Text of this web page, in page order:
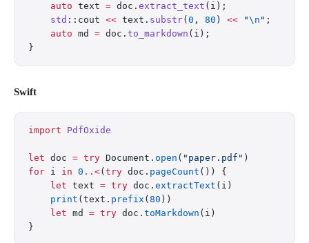
    auto
text = doc. extract_text (i);
    std
::cout << text. substr( 0 , 80 ) << "\n " ;
    auto
md = doc. to_markdown (i);
}
Swift
import PdfOxide
let doc = try Document. open ( "paper.pdf" )
for i in 0 ..<( try doc. pageCount ()) {
    let
text = try doc. extractText (i)
    print
(text. prefix ( 80 ))
    let
md = try doc. toMarkdown (i)
}